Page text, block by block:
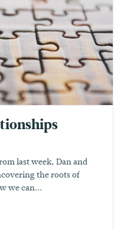
last week, Dan and
the roots of
we can...